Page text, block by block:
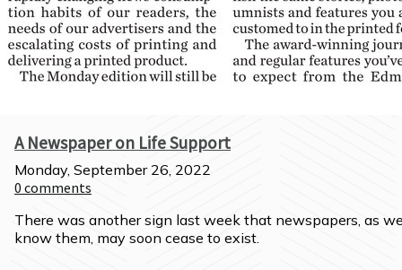
A Newspaper on Life Support
Monday, September 26, 2022
0 comments
There was another sign last week that newspapers, as
know them, may soon cease to exist.